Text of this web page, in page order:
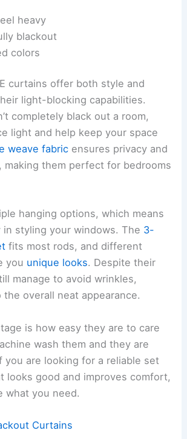
heavy
blackout
colors
curtains offer both style and
light-blocking capabilities.
completely black out a room,
light and help keep your space
weave fabric ensures privacy and
making them perfect for bedrooms
hanging options, which means
in styling your windows. The 3-
fits most rods, and different
you unique looks. Despite their
manage to avoid wrinkles,
overall neat appearance.
is how easy they are to care
wash them and they are
you are looking for a reliable set
looks good and improves comfort,
what you need.
Curtains